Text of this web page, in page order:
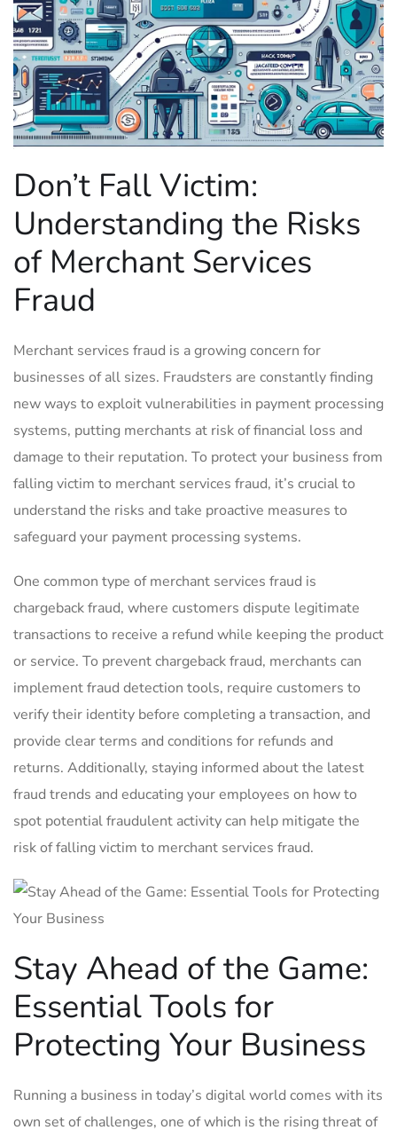
Don’t ​Fall‍ Victim:
⁢Understanding ⁢the Risks
of Merchant Services
Fraud
Merchant services ‍fraud is a ​growing⁤ concern for
‍businesses⁣ of all ⁢sizes. Fraudsters are constantly finding
new ways to ​exploit vulnerabilities in payment processing
systems, putting merchants at risk of financial‌ loss⁢ and
damage to ⁤their reputation. To protect your ⁢business ⁤from⁢
falling victim to merchant services fraud,⁢ it’s crucial to
understand the risks and take ⁤proactive measures⁤ to
safeguard your ‍payment processing⁣ systems.
One​ common type of merchant ⁣services fraud is
chargeback fraud, where customers dispute ⁤legitimate
transactions ​to receive a refund while keeping ⁣the product
or ⁢service. To prevent ⁣chargeback ‍fraud, merchants can⁤
implement fraud ⁣detection tools, require customers to‍
verify their identity before completing‍ a transaction, and ​
provide clear⁣ terms ‌and conditions for refunds and
returns. Additionally, ‌staying informed about the ⁢latest
fraud trends and educating your employees on how to
spot potential fraudulent⁤ activity can⁤ help⁢ mitigate​ the
risk ‍of ⁣falling ⁢victim ‍to merchant ​services fraud.
Stay ⁤Ahead of⁤ the Game:
Essential ‌Tools for
Protecting Your Business
Running‌ a ‌business in today’s digital world comes with its
own set of challenges, one of⁣ which ⁤is the rising threat of